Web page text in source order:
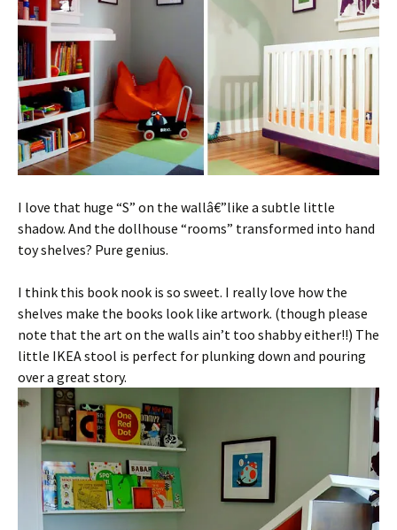
I love that huge “S” on the wallâ€”like a subtle little
shadow. And the dollhouse “rooms” transformed into hand
toy shelves? Pure genius.
I think this book nook is so sweet. I really love how the
shelves make the books look like artwork. (though please
note that the art on the walls ain’t too shabby either!!) The
little IKEA stool is perfect for plunking down and pouring
over a great story.